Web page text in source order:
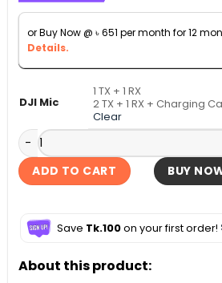
through
৳ 12,290
or Buy Now @ ৳651 per month for 12
Details.
DJI Mic
1 TX + 1 RX
2 TX + 1 RX + Charging
Clear
DJI Mic Mini Compact Wireless
ADD TO CART BUY
Save Tk.100on your first order!
About this product: